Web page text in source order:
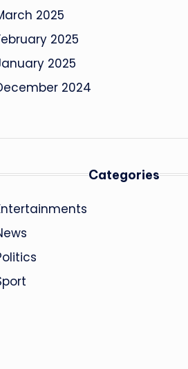
2025
2025
2025
2024
Categories